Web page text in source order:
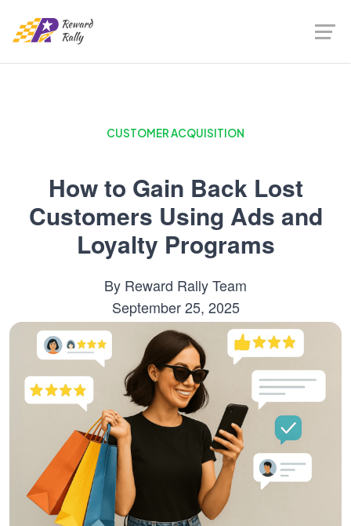
CUSTOMER ACQUISITION
How to Gain Back Lost
Customers Using Ads and
Loyalty Programs
By Reward Rally Team
September 25, 2025